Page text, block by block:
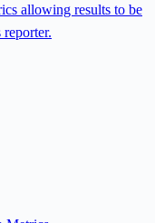
allowing results to be